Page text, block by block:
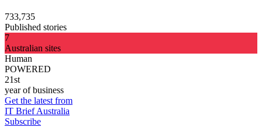
733,735
Published stories
7
Australian sites
Human
POWERED
21st
year of business
Get the latest from
IT Brief Australia
Subscribe